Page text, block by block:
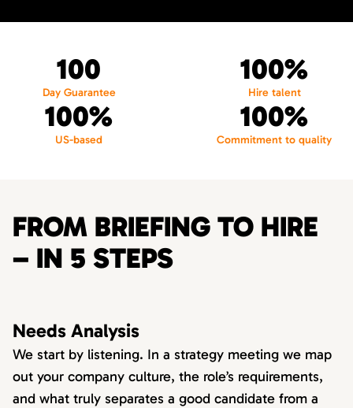
100
Day Guarantee
100%
Hire talent
100%
US-based
100%
Commitment to quality
FROM BRIEFING TO HIRE
– IN 5 STEPS
Needs Analysis
We start by listening. In a strategy meeting we map
out your company culture, the role’s requirements,
and what truly separates a good candidate from a